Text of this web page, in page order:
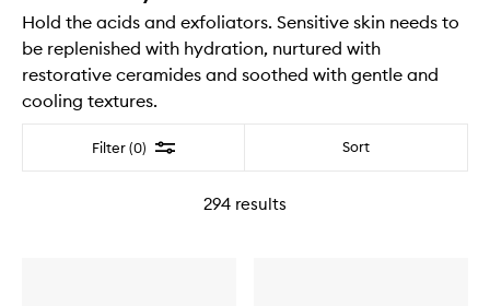
Hold the acids and exfoliators. Sensitive skin needs to
be replenished with hydration, nurtured with
restorative ceramides and soothed with gentle and
cooling textures.
Filter (0) Filter Sort
294 results